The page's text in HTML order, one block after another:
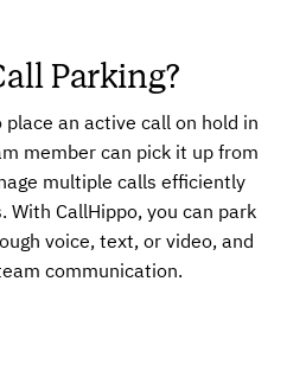
Parking?
place an active call on hold in
member can pick it up from
multiple calls efficiently
CallHippo, you can park
voice, text, or video, and
communication.